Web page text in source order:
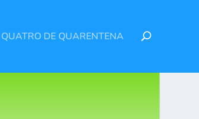
QUATRO DE QUARENTENA